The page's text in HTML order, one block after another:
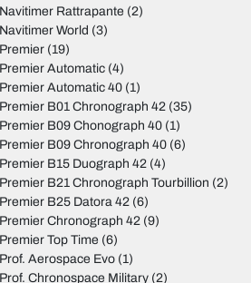
Navitimer Rattrapante (2)
Navitimer World (3)
Premier(19)
Premier Automatic(4)
Premier Automatic 40(1)
Premier B01 Chronograph 42(35)
Premier B09 Chonograph 40(1)
Premier B09 Chronograph 40(6)
Premier B15 Duograph 42(4)
Premier B21 Chronograph Tourbillion (2)
Premier B25 Datora 42(6)
Premier Chronograph 42(9)
Premier Top Time (6)
Prof. Aerospace Evo(1)
Prof. Chronospace Military(2)